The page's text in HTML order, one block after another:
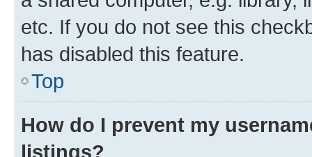
etc. If you do not see this
has disabled this feature.
Top
How do I prevent my
listings?